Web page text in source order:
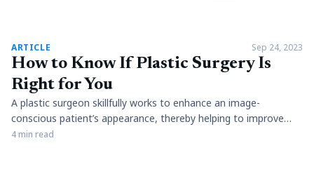
article
ARTICLE Sep 24, 2023
How to Know If Plastic Surgery Is
Right for You
A plastic surgeon skillfully works to enhance an image-
conscious patient’s appearance, thereby helping to improve
what could be diminished self-esteem. Whether through a
4 min read